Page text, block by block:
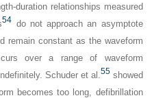
duration relationships measured
54 do not approach an asymptote
remain constant as the waveform
over a range of waveform
Schuder et al.55showed
becomes too long, defibrillation